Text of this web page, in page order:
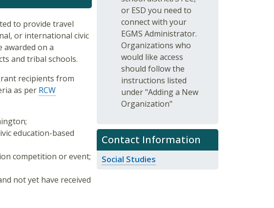
or ESD you need to
connect with your
EGMS Administrator.
Organizations who
would like access
should follow the
instructions listed
under "Adding a New
Organization"
Contact Information
Social Studies
to provide travel
or international civic
awarded on a
and tribal schools.
recipients from
as per RCW
education-based
competition or event;
not yet have received